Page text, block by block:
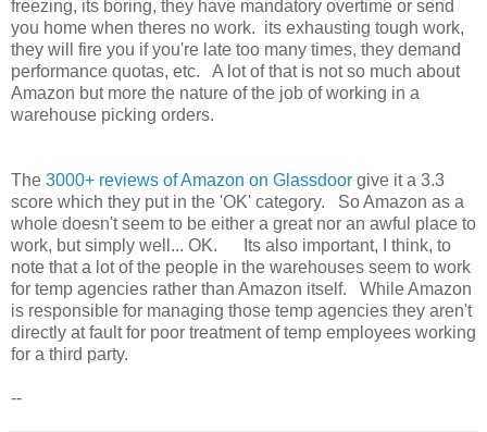
freezing, its boring, they have mandatory overtime or send
you home when theres no work. its exhausting tough work,
they will fire you if you're late too many times, they demand
performance quotas, etc. A lot of that is not so much about
Amazon but more the nature of the job of working in a
warehouse picking orders.
The 3000+ reviews of Amazon on Glassdoor give it a 3.3
score which they put in the 'OK' category. So Amazon as a
whole doesn't seem to be either a great nor an awful place to
work, but simply well... OK. Its also important, I think, to
note that a lot of the people in the warehouses seem to work
for temp agencies rather than Amazon itself. While Amazon
is responsible for managing those temp agencies they aren't
directly at fault for poor treatment of temp employees working
for a third party.
--